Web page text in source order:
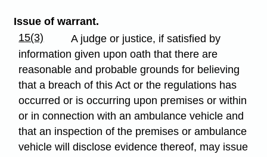
Issue of warrant.
15(3)
A judge or justice, if satisfied by
information given upon oath that there are
reasonable and probable grounds for believing
that a breach of this Act or the regulations has
occurred or is occurring upon premises or within
or in connection with an ambulance vehicle and
that an inspection of the premises or ambulance
vehicle will disclose evidence thereof, may issue